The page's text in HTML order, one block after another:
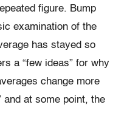
figure. Bump
examination of the
has stayed so
a “few ideas” for why
change more
and at some point, the